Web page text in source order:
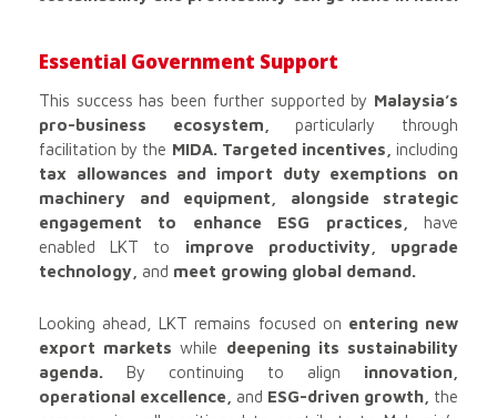
Essential Government Support
This success has been further supported by Malaysia’s
pro-business ecosystem,
particularly through
facilitation by the MIDA. Targeted incentives,
including
tax allowances and import duty exemptions on
machinery and equipment, alongside strategic
engagement to enhance ESG practices,
have
enabled LKT to improve productivity, upgrade
technology, and meet growing global demand.
Looking ahead, LKT remains focused on entering new
export markets while deepening its sustainability
agenda. By continuing to align innovation,
operational excellence, and ESG-driven growth, the